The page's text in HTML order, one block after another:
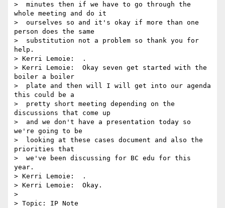
>  minutes then if we have to go through the
whole meeting and do it
>  ourselves so and it's okay if more than one
person does the same
>  substitution not a problem so thank you for
help.
> Kerri Lemoie:  .
> Kerri Lemoie:  Okay seven get started with the
boiler a boiler
>  plate and then will I will get into our agenda
this could be a
>  pretty short meeting depending on the
discussions that come up
>  and we don't have a presentation today so
we're going to be
>  looking at these cases document and also the
priorities that
>  we've been discussing for BC edu for this
year.
> Kerri Lemoie:  .
> Kerri Lemoie:  Okay.
>
> Topic: IP Note